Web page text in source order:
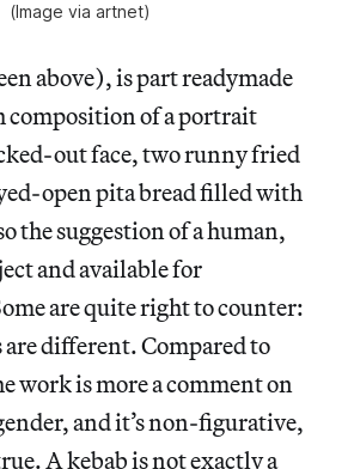
(Image via artnet)
above), is part readymade
composition of a portrait
out face, two runny fried
open pita bread filled with
the suggestion of a human,
and available for
are quite right to counter:
are different. Compared to
work is more a comment on
and it’s non-figurative,
A kebab is not exactly a